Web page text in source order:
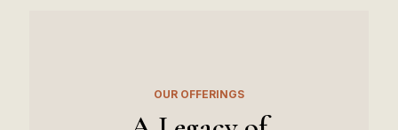
OUR OFFERINGS